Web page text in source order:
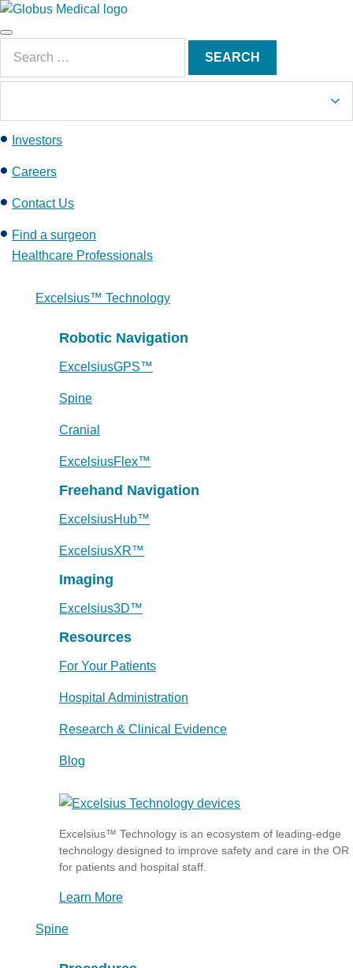
S
k
t
c
o
e
t
Main
Menu
for:
SEARCH
Investors
Careers
Contact Us
Find a surgeon
Healthcare Professionals
Excelsius™ Technology
Robotic Navigation
ExcelsiusGPS™
Spine
Cranial
ExcelsiusFlex™
Freehand Navigation
ExcelsiusHub™
ExcelsiusXR™
Imaging
Excelsius3D™
Resources
For Your Patients
Hospital Administration
Research & Clinical Evidence
Blog
Excelsius™ Technology is an ecosystem of leading-edge
technology designed to improve safety and care in the OR
for patients and hospital staff.
Learn More
Spine